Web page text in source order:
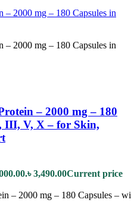
– 2000 mg – 180
III, V, X – for Skin,
৳3,490.00Current price
– 2000 mg – 180 Capsules –